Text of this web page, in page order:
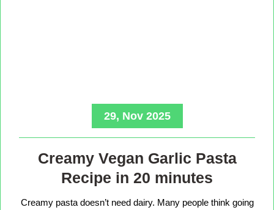
29, Nov 2025
Creamy Vegan Garlic Pasta
Recipe in 20 minutes
Creamy pasta doesn’t need dairy. Many people think going